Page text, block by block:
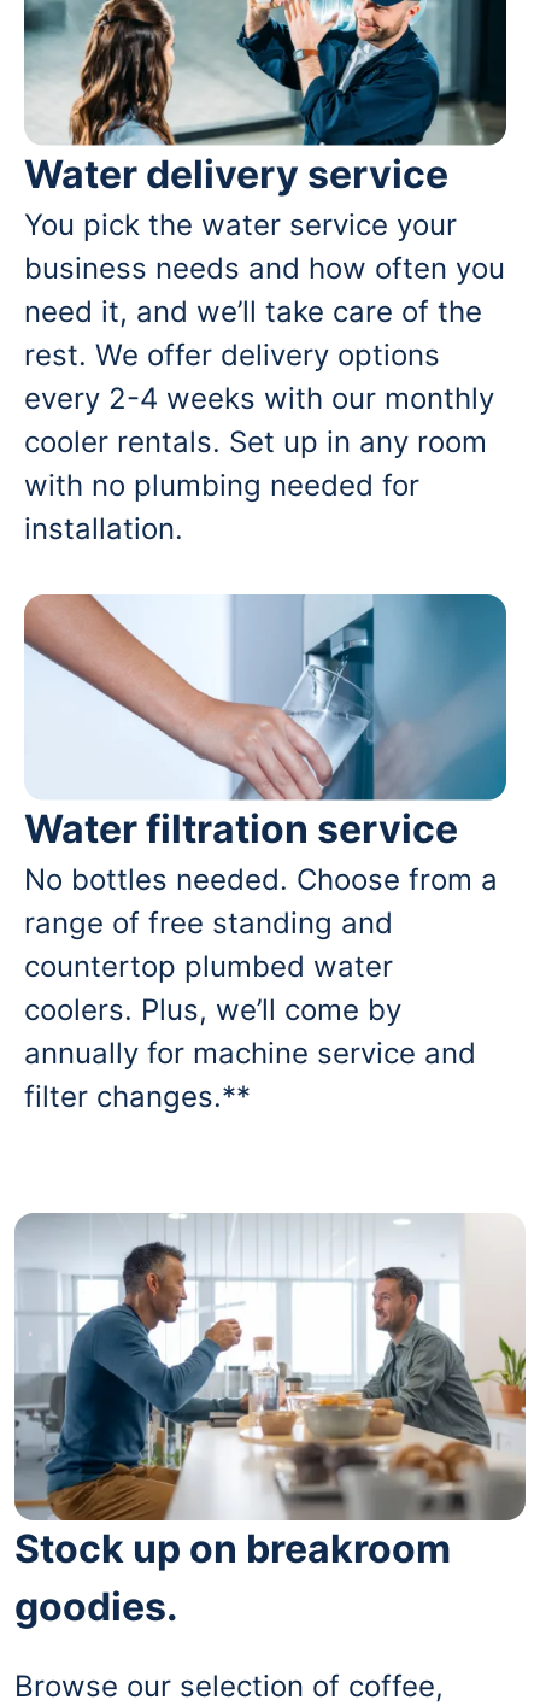
Water delivery service
You pick the water service your
business needs and how often you
need it, and we’ll take care of the
rest. We offer delivery options
every 2-4 weeks with our monthly
cooler rentals. Set up in any room
with no plumbing needed for
installation.
Water filtration service
No bottles needed. Choose from a
range of free standing and
countertop plumbed water
coolers. Plus, we’ll come by
annually for machine service and
filter changes.**
Stock up on breakroom
goodies.
Browse our selection of coffee,